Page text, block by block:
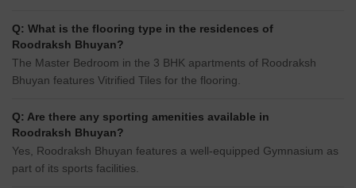
Q: What is the flooring type in the residences of
Roodraksh Bhuyan?
The Master Bedroom in the 3 BHK apartments of Roodraksh
Bhuyan features Vitrified Tiles for the flooring.
Q: Are there any sporting amenities available in
Roodraksh Bhuyan?
Yes, Roodraksh Bhuyan features a well-equipped Gymnasium as
part of its sports facilities.